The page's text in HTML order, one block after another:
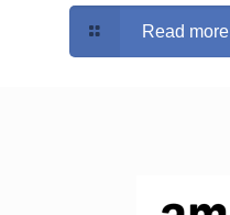
Read more